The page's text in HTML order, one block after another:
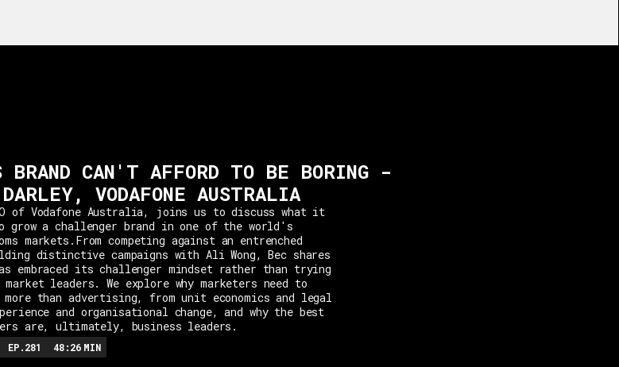
BRAND CAN'T AFFORD TO BE BORING -
VODAFONE AUSTRALIA
of Vodafone Australia, joins us to discuss what it
grow a challenger brand in one of the world's
markets.From competing against an entrenched
distinctive campaigns with Ali Wong, Bec shares
embraced its challenger mindset rather than trying
leaders. We explore why marketers need to
more than advertising, from unit economics and legal
and organisational change, and why the best
are, ultimately, business leaders.
EP.281 48:26 MIN